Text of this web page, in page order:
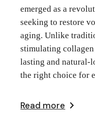
emerged as a
seeking to restore
aging. Unlike
stimulating
lasting and natural-
the right choice for
Read more